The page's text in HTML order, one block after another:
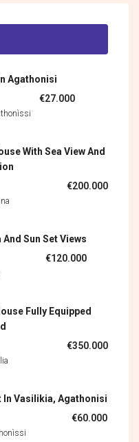
Agathonisi
€27.000
With Sea View And
€200.000
And Sun Set Views
€120.000
Fully Equipped
€350.000
In Vasilikia, Agathonisi
€60.000